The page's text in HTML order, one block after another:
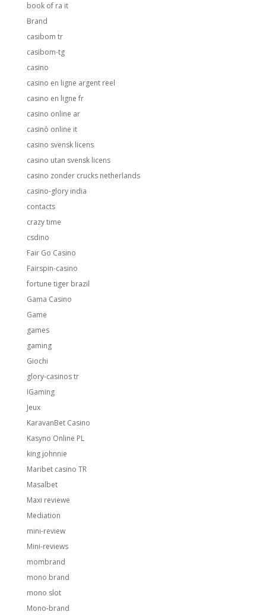
book of ra it
Brand
casibom tr
casibom-tg
casino
casino en ligne argent reel
casino en ligne fr
casino online ar
casinò online it
casino svensk licens
casino utan svensk licens
casino zonder crucks netherlands
casino-glory india
contacts
crazy time
csdino
Fair Go Casino
Fairspin-casino
fortune tiger brazil
Gama Casino
Game
games
gaming
Giochi
glory-casinos tr
IGaming
Jeux
KaravanBet Casino
Kasyno Online PL
king johnnie
Maribet casino TR
Masalbet
Maxi reviewe
Mediation
mini-review
Mini-reviews
mombrand
mono brand
mono slot
Mono-brand